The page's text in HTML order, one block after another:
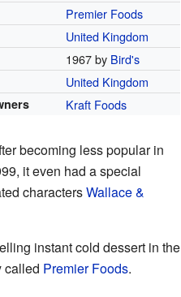
Premier Foods
United Kingdom
1967 by Bird's
United Kingdom
Kraft Foods
becoming less popular in
it even had a special
charactersWallace &
instant cold dessert in the
called Premier Foods.